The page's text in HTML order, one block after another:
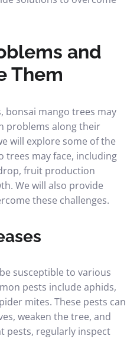
and
Them
bonsai mango trees may
problems along their
will explore some of the
trees may face, including
fruit production
We will also provide
these challenges.
susceptible to various
pests include aphids,
mites. These pests can
weaken the tree, and
pests, regularly inspect